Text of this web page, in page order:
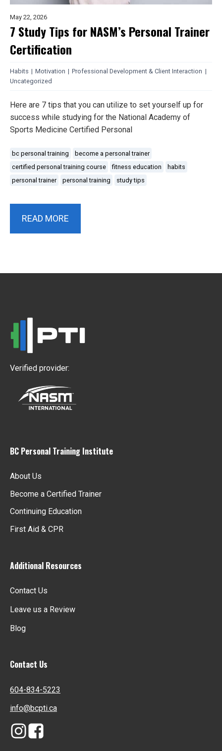
May 22, 2026
7 Study Tips for NASM’s Personal Trainer
Certification
Habits | Motivation | Professional Development & Client Interaction |
Uncategorized
Here are 7 tips that you can utilize to set yourself up for
success while studying for the National Academy of
Sports Medicine Certified Personal
bc personal training
become a personal trainer
certified personal training course
fitness education
habits
personal trainer
personal training study tips
READ MORE
Verified provider:
BC Personal Training Institute
About Us
Become a Certified Trainer
Continuing Education
First Aid & CPR
Additional Resources
Contact Us
Leave us a Reviewopens
Blog
Contact Us
604-834-5223
info@bcpti.ca
opens
in
opens
in